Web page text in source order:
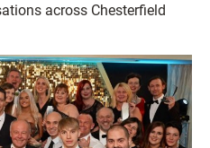
across Chesterfield